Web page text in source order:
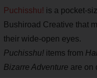
Puchisshu! is a pocket-
Bushiroad Creative that
their wide-open eyes.
Puchisshu! items from
Bizarre Adventure are on